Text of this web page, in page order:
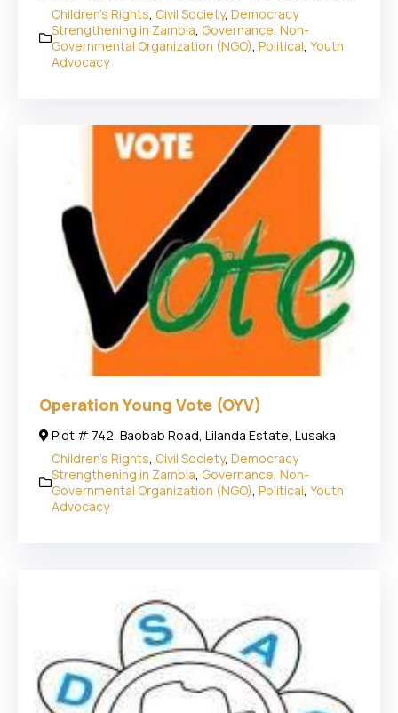
Children's Rights, Civil Society, Democracy
Strengthening in Zambia, Governance, Non-
Governmental Organization (NGO), Political, Youth
Advocacy
Operation Young Vote (OYV)
Plot # 742, Baobab Road, Lilanda Estate, Lusaka
Children's Rights, Civil Society, Democracy
Strengthening in Zambia, Governance, Non-
Governmental Organization (NGO), Political, Youth
Advocacy